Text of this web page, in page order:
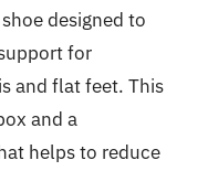
designed to
for
and flat feet. This
and a
helps to reduce